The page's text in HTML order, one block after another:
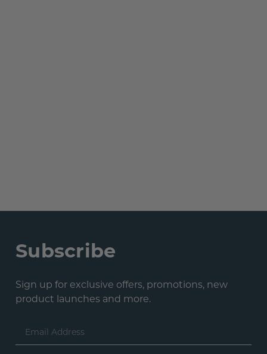
Subscribe
Sign up for exclusive offers, promotions, new
product launches and more.
Email
Address